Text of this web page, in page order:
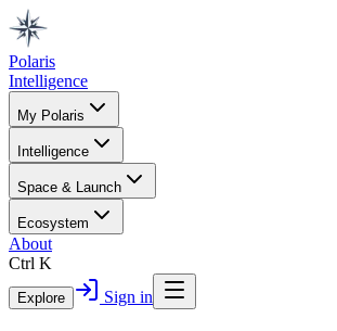
Polaris
Intelligence
My Polaris
Intelligence
Space & Launch
Ecosystem
About
Ctrl K
Explore Sign in